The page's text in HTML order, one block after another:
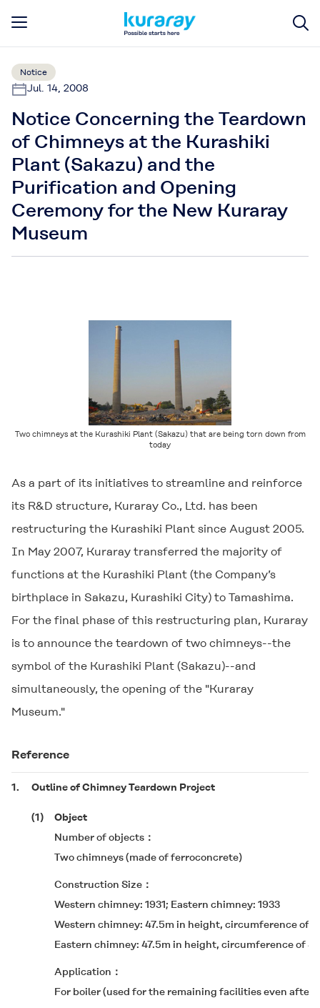
Notice
Jul. 14, 2008
Notice Concerning the Teardown
of Chimneys at the Kurashiki
Plant (Sakazu) and the
Purification and Opening
Ceremony for the New Kuraray
Museum
Two chimneys at the Kurashiki Plant (Sakazu) that are being torn down from
today
As a part of its initiatives to streamline and reinforce
its R&D structure, Kuraray Co., Ltd. has been
restructuring the Kurashiki Plant since August 2005.
In May 2007, Kuraray transferred the majority of
functions at the Kurashiki Plant (the Company’s
birthplace in Sakazu, Kurashiki City) to Tamashima.
For the final phase of this restructuring plan, Kuraray
is to announce the teardown of two chimneys--the
symbol of the Kurashiki Plant (Sakazu)--and
simultaneously, the opening of the "Kuraray
Museum."
Reference
1. Outline of Chimney Teardown Project
(1)
Object
Number of objects
Two chimneys (made of ferroconcrete)
Construction Size
Western chimney: 1931; Eastern chimney: 1933
Western chimney: 47.5m in height, circumference of
Eastern chimney: 47.5m in height, circumference of
Application
For boiler (used for the remaining facilities even after